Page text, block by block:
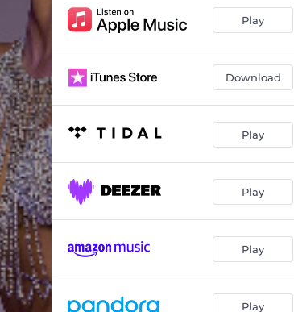
Show Me
'Lude Behavior 01:49
Situationship 02:40
03:08
Love Notez 02:31
I'm Gone 01:02
Drive Back 03:36
Stay With Me 02:47
Insomnia 00:32
Play
Download
Play
Play
Play
Play